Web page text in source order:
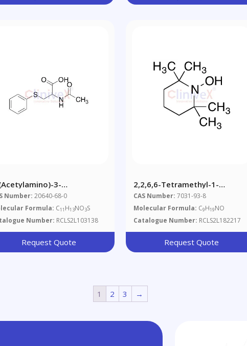
3-
Acid
Number: 20640-68-0
Formula: C11 H13NO3S
Number: RCLS2L103138
Request Quote
2,2,6,6-Tetramethyl-1-
Hydroxypiperidine(May
Contain Up To 20% Water)
CAS Number: 7031-93-8
Molecular Formula: C9H19NO
Catalogue Number: RCLS2L182217
Request Quote
1 2 3 →